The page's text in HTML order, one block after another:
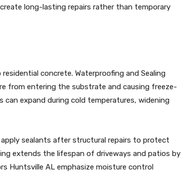
long-lasting repairs rather than temporary
concrete. Waterproofing and Sealing
from entering the substrate and causing freeze-
can expand during cold temperatures, widening
sealants after structural repairs to protect
extends the lifespan of driveways and patios by
Huntsville AL emphasize moisture control